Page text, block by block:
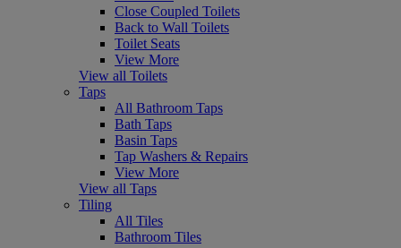
Close Coupled Toilets
Back to Wall Toilets
Toilet Seats
View More
View all Toilets
Taps
All Bathroom Taps
Bath Taps
Basin Taps
Tap Washers & Repairs
View More
View all Taps
Tiling
All Tiles
Bathroom Tiles